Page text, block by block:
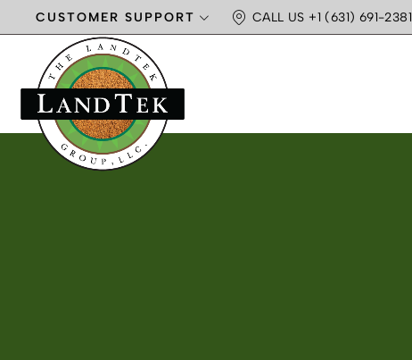
CUSTOMER SUPPORT CALL US +1 (631) 691-2381